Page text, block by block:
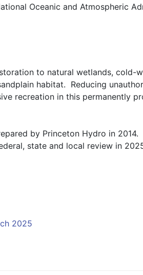
Oceanic and Atmospheric
to natural wetlands, cold-
habitat.  Reducing
recreation in this permanently
by Princeton Hydro in 2014.
state and local review in
2025